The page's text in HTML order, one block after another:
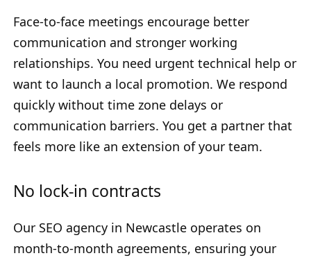
Face-to-face meetings encourage better
communication and stronger working
relationships. You need urgent technical help or
want to launch a local promotion. We respond
quickly without time zone delays or
communication barriers. You get a partner that
feels more like an extension of your team.
No lock-in contracts
Our SEO agency in Newcastle operates on
month-to-month agreements, ensuring your